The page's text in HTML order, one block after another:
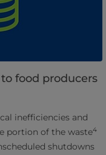
food producers
inefficiencies and
portion of the waste4
shutdowns